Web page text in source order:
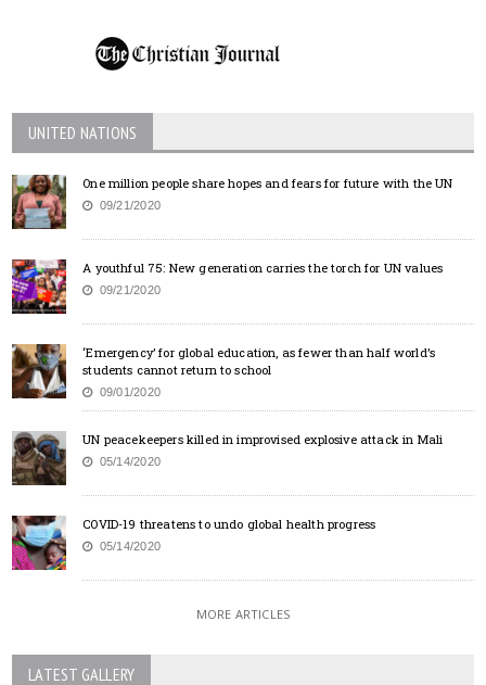
UNITED NATIONS
One million people share hopes and fears for future with the UN
09/21/2020
A youthful 75: New generation carries the torch for UN values
09/21/2020
‘Emergency’ for global education, as fewer than half world’s
students cannot return to school
09/01/2020
UN peacekeepers killed in improvised explosive attack in Mali
05/14/2020
COVID-19 threatens to undo global health progress
05/14/2020
MORE ARTICLES
LATEST GALLERY